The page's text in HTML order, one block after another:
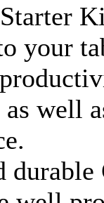
your
well
durable